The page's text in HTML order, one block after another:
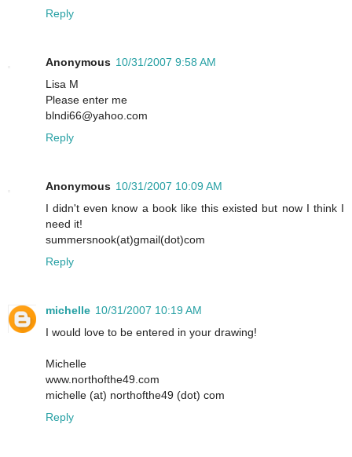
Reply
Anonymous 10/31/2007 9:58 AM
Lisa M
Please enter me
blndi66@yahoo.com
Reply
Anonymous 10/31/2007 10:09 AM
I didn't even know a book like this existed but now I think I
need it!
summersnook(at)gmail(dot)com
Reply
michelle 10/31/2007 10:19 AM
I would love to be entered in your drawing!
Michelle
www.northofthe49.com
michelle (at) northofthe49 (dot) com
Reply